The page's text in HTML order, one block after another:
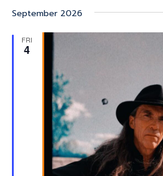
September 2026
FRI
4